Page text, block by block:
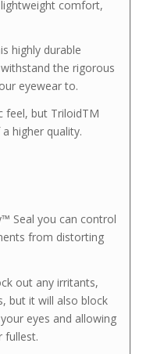
comfort,
highly durable
the rigorous
eyewear to.
feel, but TriloidTM
higher quality.
Seal you can control
from distorting
out any irritants,
but it will also block
eyes and allowing
fullest.